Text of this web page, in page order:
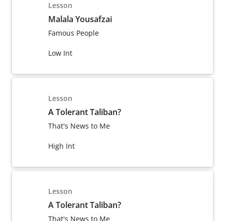
Lesson
Malala Yousafzai
Famous People
Low Int
Lesson
A Tolerant Taliban?
That's News to Me
High Int
Lesson
A Tolerant Taliban?
That's News to Me